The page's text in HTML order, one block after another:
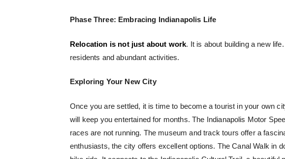
Phase Three: Embracing Indianapolis Life
Relocation is not just about work. It is about building a new
residents and abundant activities.
Exploring Your New City
Once you are settled, it is time to become a tourist in your own
will keep you entertained for months. The Indianapolis Motor
races are not running. The museum and track tours offer a
enthusiasts, the city offers excellent options. The Canal Walk in